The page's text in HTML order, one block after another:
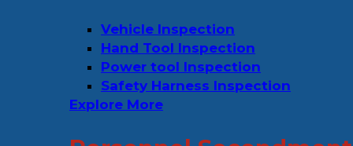
Vehicle Inspection
Hand Tool Inspection
Power tool Inspection
Safety Harness Inspection
Explore More